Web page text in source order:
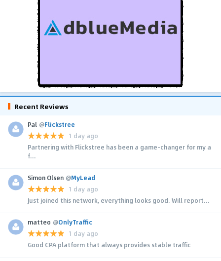
Recent Reviews
Pal @Flickstree
1 day ago
Partnering with Flickstree has been a game-changer for my a
f...
Simon Olsen @MyLead
1 day ago
Just joined this network, everything looks good. Will report...
matteo @OnlyTraffic
1 day ago
Good CPA platform that always provides stable traffic